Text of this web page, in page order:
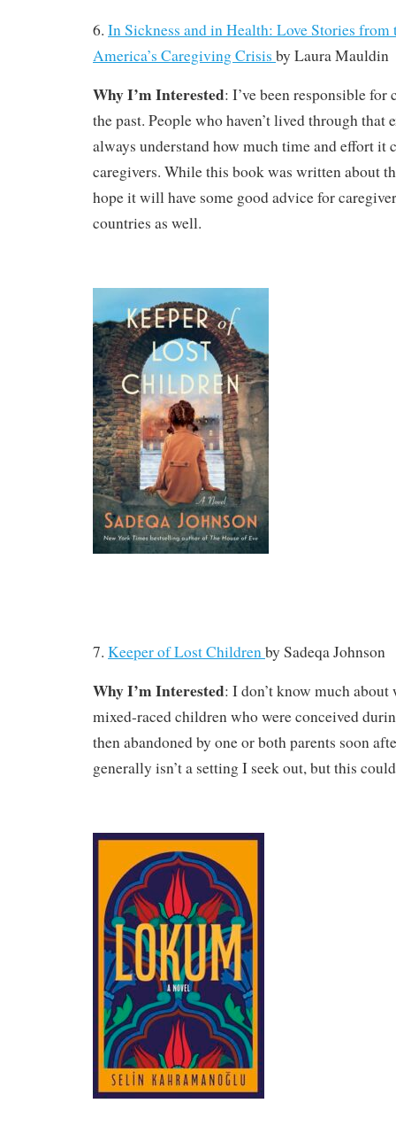
6. In Sickness and in Health: Love Stories
America’s Caregiving Crisis by Laura Mauldin
Why I’m Interested: I’ve been responsible
the past. People who haven’t lived through that
always understand how much time and effort it
caregivers. While this book was written about
hope it will have some good advice for
countries as well.
7. Keeper of Lost Childrenby Sadeqa Johnson
Why I’m Interested: I don’t know much about
mixed-raced children who were conceived
then abandoned by one or both parents soon
generally isn’t a setting I seek out, but this